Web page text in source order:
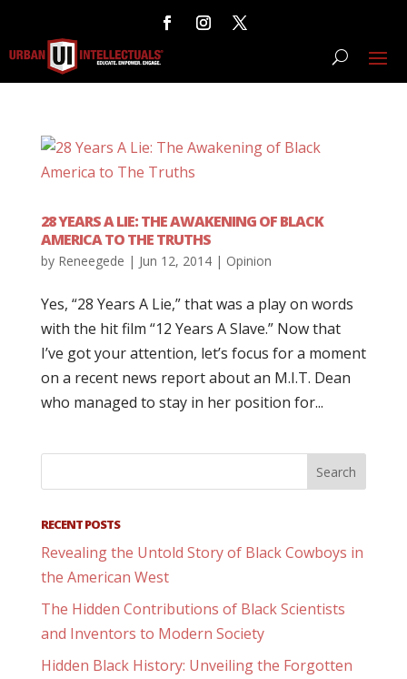
28 YEARS A LIE: THE AWAKENING OF BLACK
AMERICA TO THE TRUTHS
by Reneegede | Jun 12, 2014| Opinion
Yes, “28 Years A Lie,” that was a play on words
with the hit film “12 Years A Slave.” Now that
I’ve got your attention, let’s focus for a moment
on a recent news report about an M.I.T. Dean
who managed to stay in her position for...
RECENT POSTS
Revealing the Untold Story of Black Cowboys in
the American West
The Hidden Contributions of Black Scientists
and Inventors to Modern Society
Hidden Black History: Unveiling the Forgotten